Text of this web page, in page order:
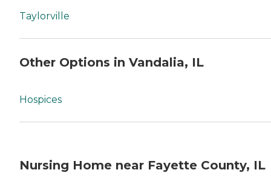
Taylorville
Other Options in Vandalia, IL
Hospices
Nursing Home near Fayette County, IL